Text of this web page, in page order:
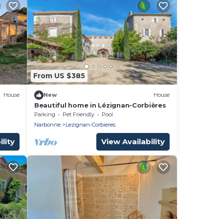
House
From US $385
New House
Beautiful home in Lézignan-Corbières
Parking Pet Friendly
Pool
Narbonne
Lezignan-Corbieres
View Availability